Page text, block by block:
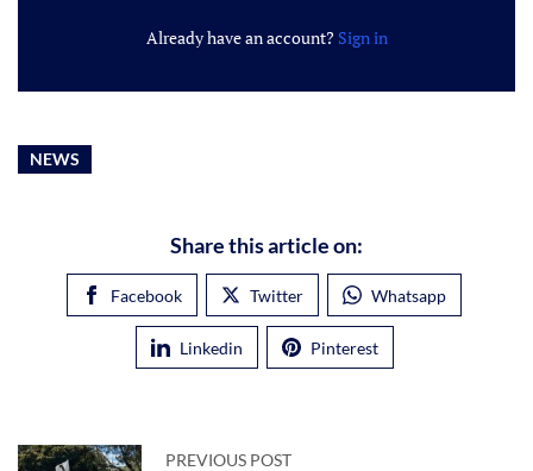
Already have an account? Sign in
NEWS
Share this article on:
Facebook Twitter Whatsapp
Linkedin Pinterest
PREVIOUS POST